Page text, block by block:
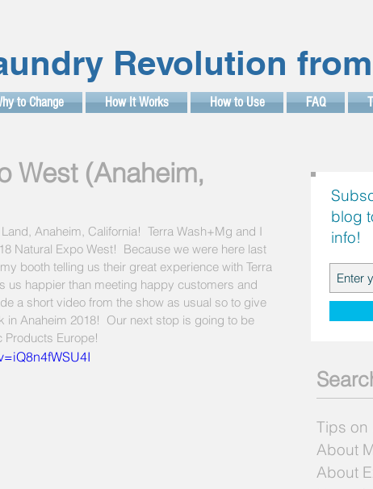
Revolution
to Change How It Works How to Use FAQ
West (Anaheim,
Anaheim, California!  Terra Wash+Mg and I
Natural Expo West!  Because we were here last
booth telling us their great experience with Terra
us happier than meeting happy customers and
a short video from the show as usual so to give
in Anaheim 2018!  Our next stop is going to be
Products Europe!
blog
info!
Tips on
About
About